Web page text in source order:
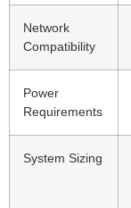
Network
Compatibility
Power
Requirements
System Sizing